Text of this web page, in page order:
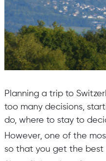
Planning a trip to
too many decisions,
do, where to stay to
However, one of the
so that you get the best